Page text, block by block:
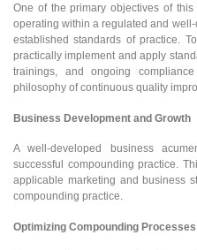
One of the primary objectives of
operating within a regulated and
established standards of practice.
practically implement and apply
trainings, and ongoing
philosophy of continuous quality
Business Development and Growth
A well-developed business
successful compounding practice.
applicable marketing and business
compounding practice.
Optimizing Compounding Processes